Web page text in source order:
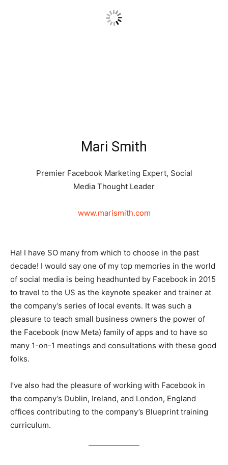
Mari Smith
Premier Facebook Marketing Expert, Social
Media Thought Leader
www.marismith.com
Ha! I have SO many from which to choose in the past
decade! I would say one of my top memories in the world
of social media is being headhunted by Facebook in 2015
to travel to the US as the keynote speaker and trainer at
the company’s series of local events. It was such a
pleasure to teach small business owners the power of
the Facebook (now Meta) family of apps and to have so
many 1-on-1 meetings and consultations with these good
folks.
I’ve also had the pleasure of working with Facebook in
the company’s Dublin, Ireland, and London, England
offices contributing to the company’s Blueprint training
curriculum.